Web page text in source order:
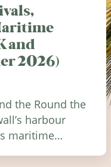
and
2026)
the Round the
harbour
maritime